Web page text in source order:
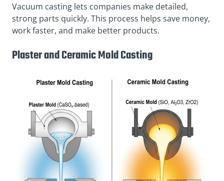
Vacuum casting lets companies make detailed,
strong parts quickly. This process helps save money,
work faster, and make better products.
Plaster and Ceramic Mold Casting